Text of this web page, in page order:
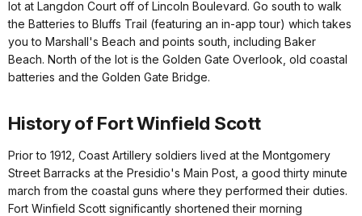
lot at Langdon Court off of Lincoln Boulevard. Go south to walk
the Batteries to Bluffs Trail (featuring an in-app tour) which takes
you to Marshall's Beach and points south, including Baker
Beach. North of the lot is the Golden Gate Overlook, old coastal
batteries and the Golden Gate Bridge.
History of Fort Winfield Scott
Prior to 1912, Coast Artillery soldiers lived at the Montgomery
Street Barracks at the Presidio's Main Post, a good thirty minute
march from the coastal guns where they performed their duties.
Fort Winfield Scott significantly shortened their morning